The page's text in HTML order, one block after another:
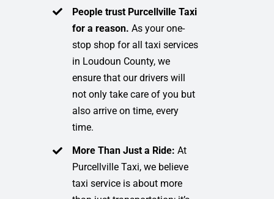
People trust Purcellville Taxi
for a reason. As your one-
stop shop for all taxi services
in Loudoun County, we
ensure that our drivers will
not only take care of you but
also arrive on time, every
time.
More Than Just a Ride:At
Purcellville Taxi, we believe
taxi service is about more